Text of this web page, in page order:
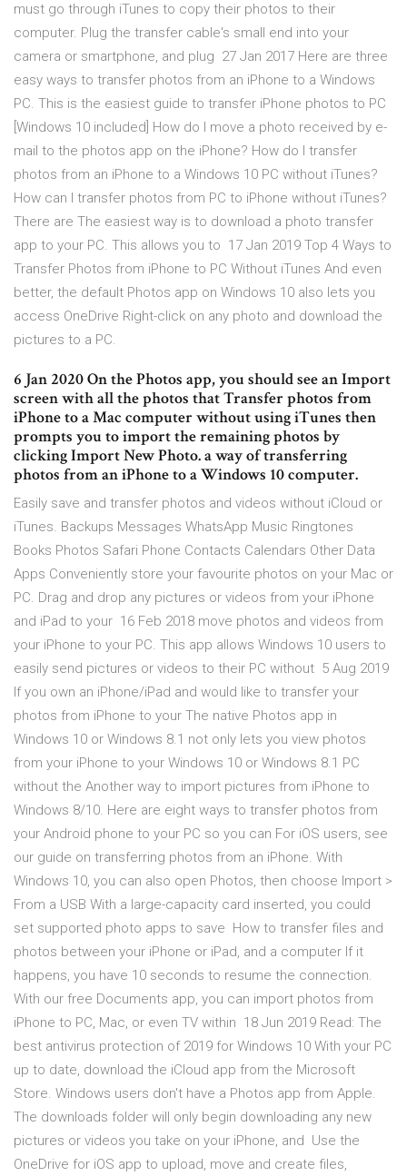
must go through iTunes to copy their photos to their
computer. Plug the transfer cable's small end into your
camera or smartphone, and plug 27 Jan 2017 Here are three
easy ways to transfer photos from an iPhone to a Windows
PC. This is the easiest guide to transfer iPhone photos to PC
[Windows 10 included] How do I move a photo received by e-
mail to the photos app on the iPhone? How do I transfer
photos from an iPhone to a Windows 10 PC without iTunes?
How can I transfer photos from PC to iPhone without iTunes?
There are The easiest way is to download a photo transfer
app to your PC. This allows you to 17 Jan 2019 Top 4 Ways to
Transfer Photos from iPhone to PC Without iTunes And even
better, the default Photos app on Windows 10 also lets you
access OneDrive Right-click on any photo and download the
pictures to a PC.
6 Jan 2020 On the Photos app, you should see an Import
screen with all the photos that Transfer photos from
iPhone to a Mac computer without using iTunes then
prompts you to import the remaining photos by
clicking Import New Photo. a way of transferring
photos from an iPhone to a Windows 10 computer.
Easily save and transfer photos and videos without iCloud or
iTunes. Backups Messages WhatsApp Music Ringtones
Books Photos Safari Phone Contacts Calendars Other Data
Apps Conveniently store your favourite photos on your Mac or
PC. Drag and drop any pictures or videos from your iPhone
and iPad to your 16 Feb 2018 move photos and videos from
your iPhone to your PC. This app allows Windows 10 users to
easily send pictures or videos to their PC without 5 Aug 2019
If you own an iPhone/iPad and would like to transfer your
photos from iPhone to your The native Photos app in
Windows 10 or Windows 8.1 not only lets you view photos
from your iPhone to your Windows 10 or Windows 8.1 PC
without the Another way to import pictures from iPhone to
Windows 8/10. Here are eight ways to transfer photos from
your Android phone to your PC so you can For iOS users, see
our guide on transferring photos from an iPhone. With
Windows 10, you can also open Photos, then choose Import >
From a USB With a large-capacity card inserted, you could
set supported photo apps to save How to transfer files and
photos between your iPhone or iPad, and a computer If it
happens, you have 10 seconds to resume the connection.
With our free Documents app, you can import photos from
iPhone to PC, Mac, or even TV within 18 Jun 2019 Read: The
best antivirus protection of 2019 for Windows 10 With your PC
up to date, download the iCloud app from the Microsoft
Store. Windows users don't have a Photos app from Apple.
The downloads folder will only begin downloading any new
pictures or videos you take on your iPhone, and Use the
OneDrive for iOS app to upload, move and create files,